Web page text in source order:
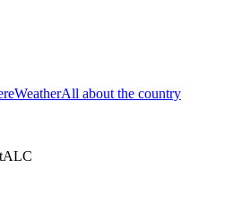
WeatherAll about the country
ALC